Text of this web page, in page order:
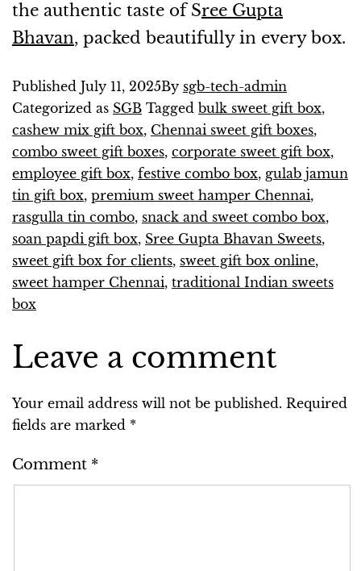
the authentic taste of Sree Gupta
Bhavan, packed beautifully in every box.
Published July 11, 2025By sgb-tech-admin
Categorized as SGB Tagged bulk sweet gift box,
cashew mix gift box, Chennai sweet gift boxes,
combo sweet gift boxes, corporate sweet gift box,
employee gift box, festive combo box, gulab jamun
tin gift box, premium sweet hamper Chennai,
rasgulla tin combo, snack and sweet combo box,
soan papdi gift box, Sree Gupta Bhavan Sweets,
sweet gift box for clients, sweet gift box online,
sweet hamper Chennai, traditional Indian sweets
box
Leave a comment
Your email address will not be published. Required
fields are marked *
Comment *